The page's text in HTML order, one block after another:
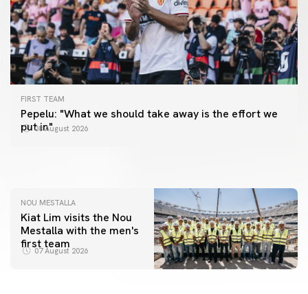
FIRST TEAM
Pepelu: "What we should take away is the effort we
put in"
08 August 2026
FIRST TEAM
📸 #ValenciaNUFC
FIRST TEAM
MESTALLA 📍
NOU MESTALLA
Kiat Lim visits the Nou
Mestalla with the men's
first team
07 August 2026